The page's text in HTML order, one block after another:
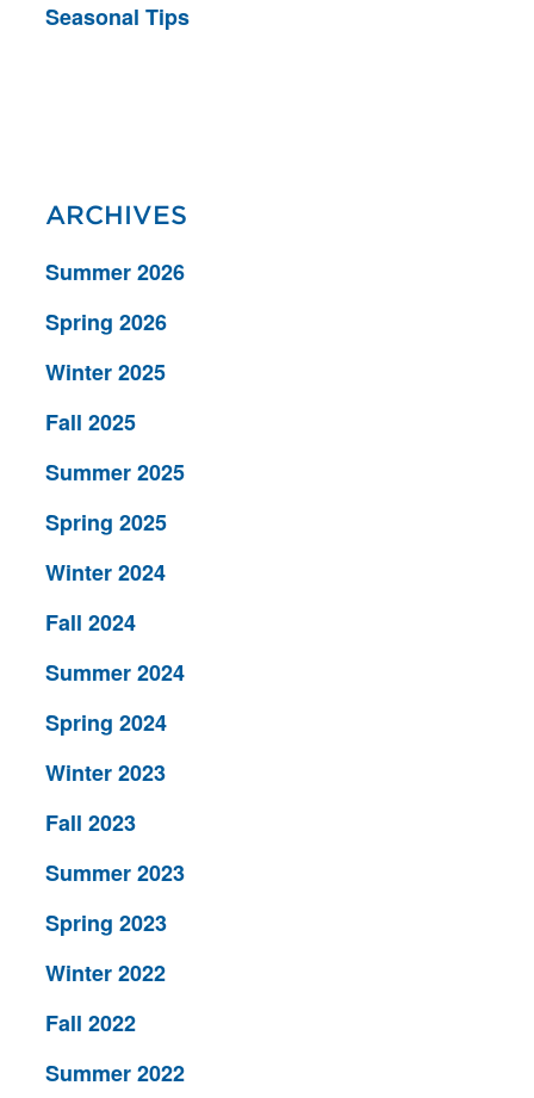
Seasonal Tips
ARCHIVES
Summer 2026
Spring 2026
Winter 2025
Fall 2025
Summer 2025
Spring 2025
Winter 2024
Fall 2024
Summer 2024
Spring 2024
Winter 2023
Fall 2023
Summer 2023
Spring 2023
Winter 2022
Fall 2022
Summer 2022